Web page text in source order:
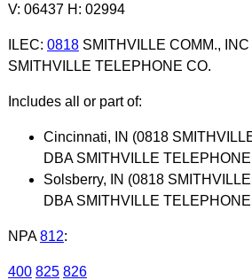
V: 06437 H: 02994
ILEC: 0818SMITHVILLE COMM., INC
SMITHVILLE TELEPHONE CO.
Includes all or part of:
Cincinnati, IN (0818
DBA SMITHVILLE
Solsberry, IN (0818
DBA SMITHVILLE
NPA 812:
400 825 826